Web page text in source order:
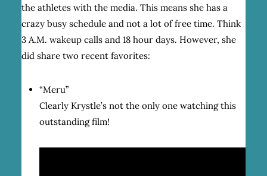
the athletes with the media. This means she has a
crazy busy schedule and not a lot of free time. Think
3 A.M. wakeup calls and 18 hour days. However, she
did share two recent favorites:
“Meru”
Clearly Krystle’s not the only one watching this
outstanding film!